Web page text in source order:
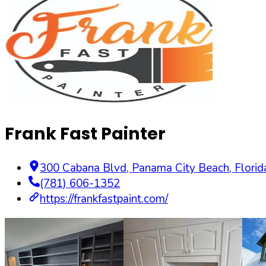
Frank Fast Painter
300 Cabana Blvd, Panama City Beach,
(781) 606-1352
https://frankfastpaint.com/